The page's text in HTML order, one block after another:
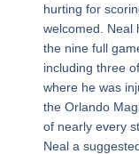
hurting for
welcomed. Neal
the nine full
including three
where he was
the Orlando
of nearly every
Neal a